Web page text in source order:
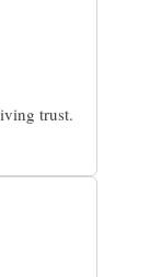
trust.